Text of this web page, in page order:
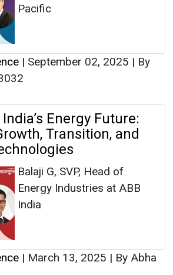
Pacific
| September 02, 2025 | By
Energy Future:
Transition, and
Balaji G, SVP, Head of
Energy Industries at ABB
India
| March 13, 2025 | By Abha